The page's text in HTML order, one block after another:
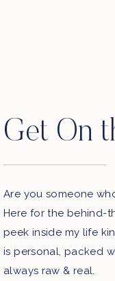
Get On
Are you someone
Here for the behind-
peek inside my life
is personal, packed
always raw & real.